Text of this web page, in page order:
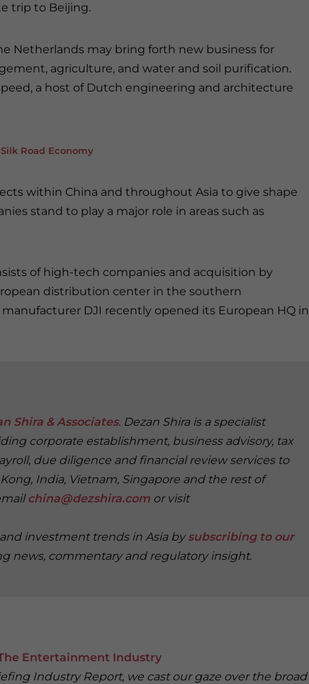
trip to Beijing.
Netherlands may bring forth new business for
agriculture, and water and soil purification.
a host of Dutch engineering and architecture
Road Economy
within China and throughout Asia to give shape
stand to play a major role in areas such as
of high-tech companies and acquisition by
distribution center in the southern
DJI recently opened its European HQ in
Shira & Associates. Dezan Shira is a specialist
corporate establishment, business advisory, tax
due diligence and financial review services to
India, Vietnam, Singapore and the rest of
china@dezshira.com or visit
investment trends in Asia by subscribing to our
news, commentary and regulatory insight.
Entertainment Industry
Industry Report, we cast our gaze over the broad